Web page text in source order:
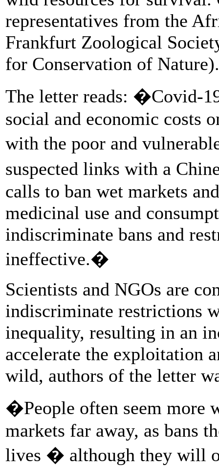
representatives from the
Frankfurt Zoological
for Conservation of Nature).
The letter reads: �Covid-
social and economic costs
with the poor and
suspected links with a
calls to ban wet markets
medicinal use and
indiscriminate bans and
ineffective.�
Scientists and NGOs are
indiscriminate restrictions
inequality, resulting in an
accelerate the exploitation
wild, authors of the letter
�People often seem more
markets far away, as bans
lives � although they will